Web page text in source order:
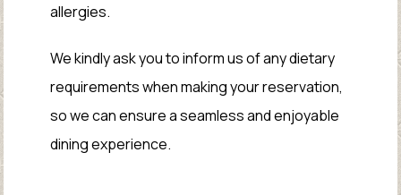
allergies.
We kindly ask you to inform us of any dietary
requirements when making your reservation,
so we can ensure a seamless and enjoyable
dining experience.